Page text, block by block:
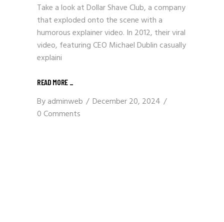
Take a look at Dollar Shave Club, a company
that exploded onto the scene with a
humorous explainer video. In 2012, their viral
video, featuring CEO Michael Dublin casually
explaini
READ MORE _
Byadminweb
December 20, 2024
0 Comments